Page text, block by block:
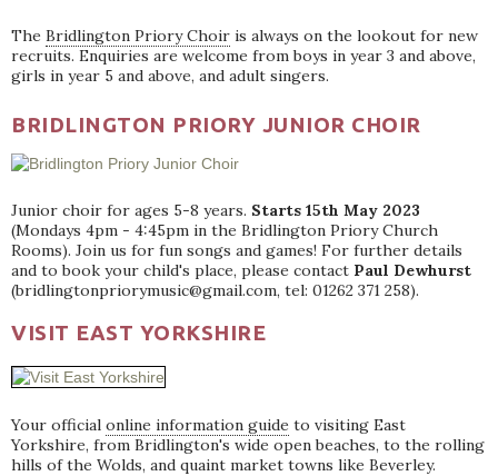
The Bridlington Priory Choir is always on the lookout for new
recruits. Enquiries are welcome from boys in year 3 and above,
girls in year 5 and above, and adult singers.
BRIDLINGTON PRIORY JUNIOR CHOIR
Junior choir for ages 5-8 years. Starts 15th May 2023
(Mondays 4pm - 4:45pm in the Bridlington Priory Church
Rooms). Join us for fun songs and games! For further details
and to book your child's place, please contact Paul Dewhurst
(bridlingtonpriorymusic@gmail.com, tel: 01262 371 258).
VISIT EAST YORKSHIRE
Your official online information guide to visiting East
Yorkshire, from Bridlington's wide open beaches, to the rolling
hills of the Wolds, and quaint market towns like Beverley.